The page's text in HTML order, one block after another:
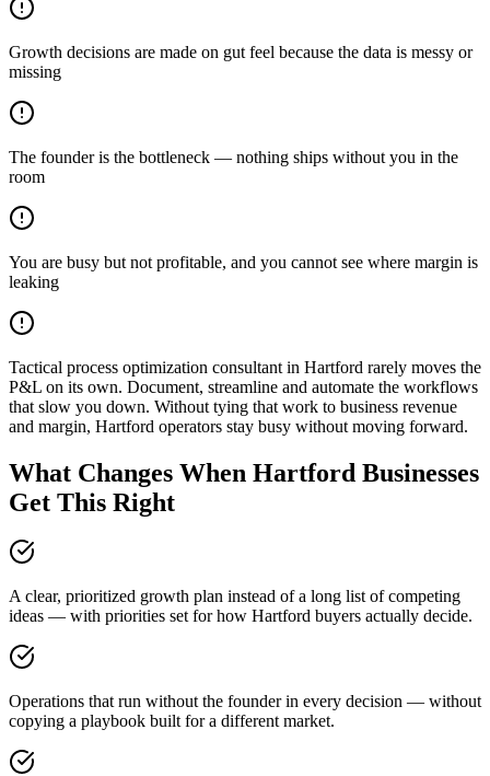
Growth decisions are made on gut feel because the data is messy or
missing
The founder is the bottleneck — nothing ships without you in the
room
You are busy but not profitable, and you cannot see where margin is
leaking
Tactical process optimization consultant in Hartford rarely moves the
P&L on its own. Document, streamline and automate the workflows
that slow you down. Without tying that work to business revenue
and margin, Hartford operators stay busy without moving forward.
What Changes When Hartford Businesses
Get This Right
A clear, prioritized growth plan instead of a long list of competing
ideas — with priorities set for how Hartford buyers actually decide.
Operations that run without the founder in every decision — without
copying a playbook built for a different market.